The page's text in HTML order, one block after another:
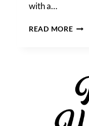
with a…
READ MOREHOW
FOR